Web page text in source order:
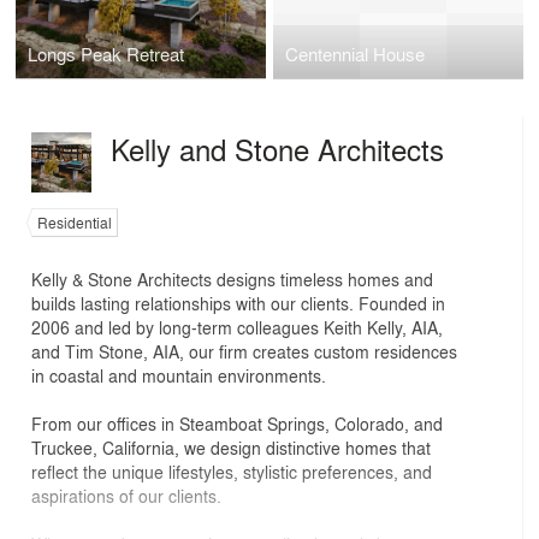
Longs Peak Retreat Centennial House
Kelly and Stone Architects
Residential
Kelly & Stone Architects designs timeless homes and
builds lasting relationships with our clients. Founded in
2006 and led by long-term colleagues Keith Kelly, AIA,
and Tim Stone, AIA, our firm creates custom residences
in coastal and mountain environments.
From our offices in Steamboat Springs, Colorado, and
Truckee, California, we design distinctive homes that
reflect the unique lifestyles, stylistic preferences, and
aspirations of our clients.